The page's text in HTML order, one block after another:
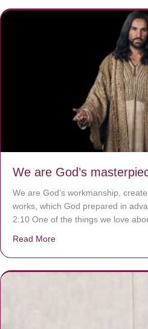
We are God’s
We are God’s workmanship,
works, which God prepared in
2:10 One of the things we love
Read More